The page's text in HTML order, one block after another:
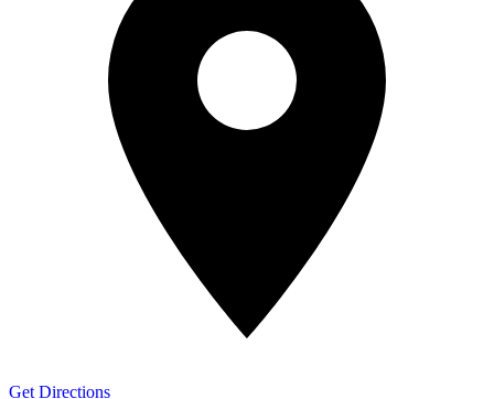
Get Directions